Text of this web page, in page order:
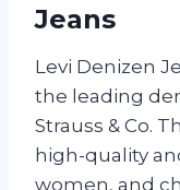
Jeans
Levi Denizen
the leading
Strauss & Co.
high-quality
women, and